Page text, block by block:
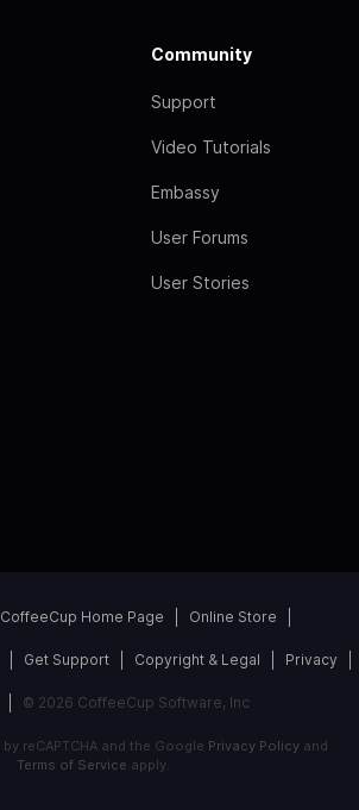
Community
Support
Video Tutorials
Embassy
User Forums
User Stories
CoffeeCup Home Page Online Store
Get Support Copyright & Legal Privacy
© 2026 CoffeeCup Software, Inc
reCAPTCHA and the Google Privacy Policyand
Terms of Service apply.